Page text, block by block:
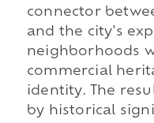
connector
and the city's
neighborhoods
commercial
identity. The
by historical